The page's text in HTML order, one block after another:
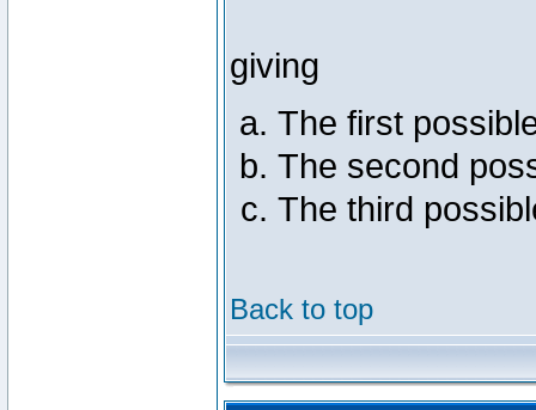
giving
The first
The second
The third
Back to top